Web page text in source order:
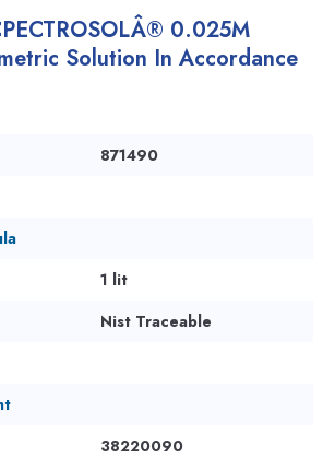
0.025M
Solution In Accordance
871490
1 lit
Nist Traceable
38220090